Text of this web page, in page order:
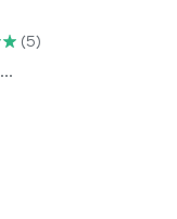
(5)